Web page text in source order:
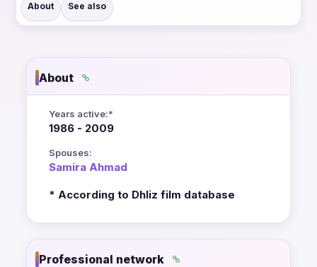
About See also
About
Years active:*
1986 - 2009
Spouses:
Samira Ahmad
* According to Dhliz film database
Professional network